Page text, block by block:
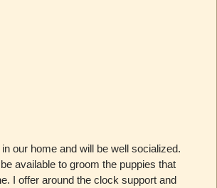
our home and will be well socialized.
available to groom the puppies that
I offer around the clock support and